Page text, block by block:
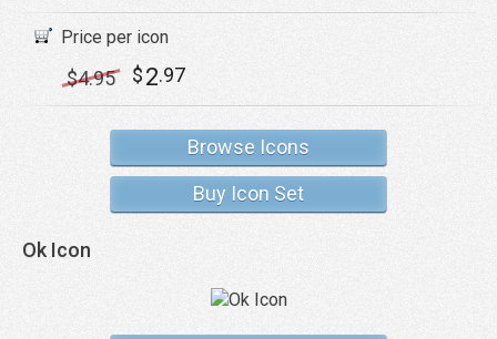
Price per icon
$4.95 $2.97
Browse Icons
Buy Icon Set
Ok Icon